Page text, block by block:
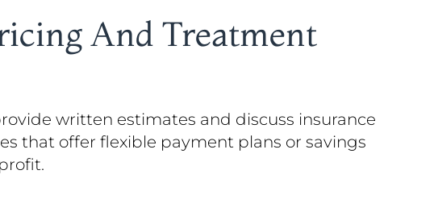
And Treatment
written estimates and discuss insurance
that offer flexible payment plans or savings